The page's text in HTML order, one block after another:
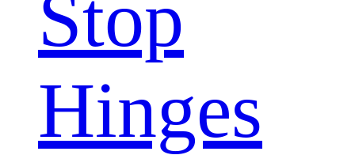
Stop
Hinges